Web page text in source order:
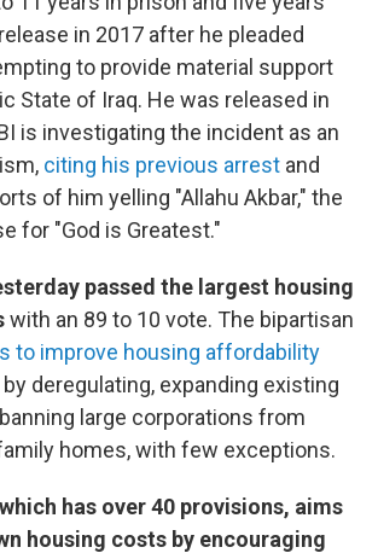
in 2017 after he pleaded
to provide material support
State of Iraq. He was released in
is investigating the incident as an
citing his previous arrest and
of him yelling "Allahu Akbar," the
for "God is Greatest."
passed the largest housing
with an 89 to 10 vote. The bipartisan
to improve housing affordability
deregulating, expanding existing
large corporations from
homes, with few exceptions.
has over 40 provisions, aims
housing costs by encouraging